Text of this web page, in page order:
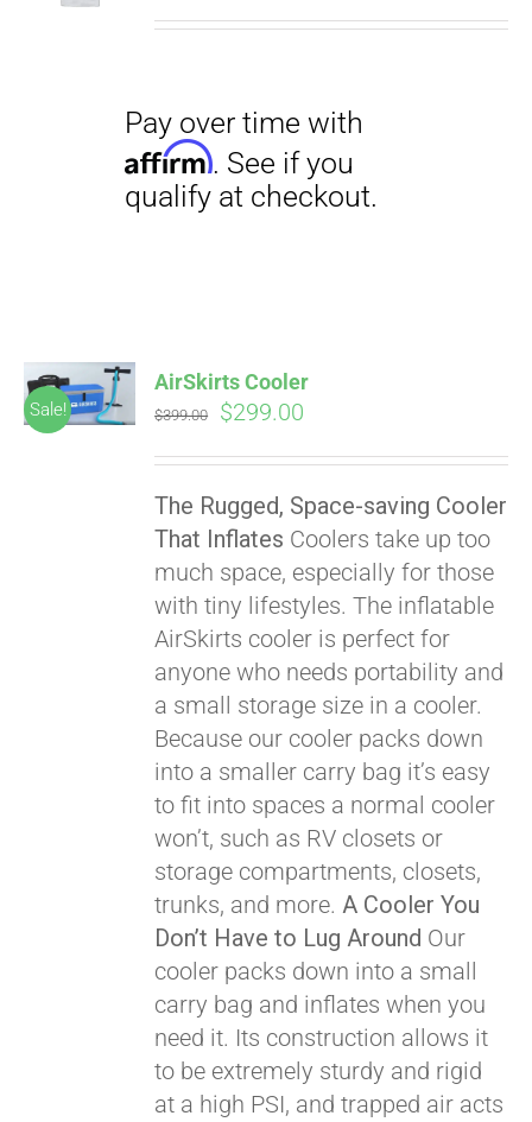
Sale!
CART
AirSkirts Cooler
$399.00
Original
$399.00.
$299.00
$299.00.
The Rugged, Space-saving Cooler
That Inflates Coolers take up too
much space, especially for those
with tiny lifestyles. The inflatable
AirSkirts cooler is perfect for
anyone who needs portability and
a small storage size in a cooler.
Because our cooler packs down
into a smaller carry bag it’s easy
to fit into spaces a normal cooler
won’t, such as RV closets or
storage compartments, closets,
trunks, and more.A Cooler You
Don’t Have to Lug Around Our
cooler packs down into a small
carry bag and inflates when you
need it. Its construction allows it
to be extremely sturdy and rigid
at a high PSI, and trapped air acts
Pay over time with
Affirm . See if you
qualify at checkout.